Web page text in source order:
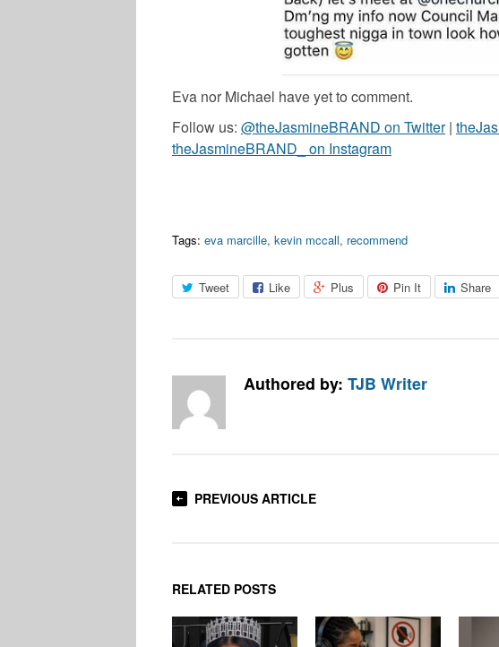
Eva nor Michael have yet to comment.
Follow us: @theJasmineBRAND on Twitter|
theJasmineBRAND_ on Instagram
Tags: eva marcille, kevin mccall, recommend
Tweet Like Plus Pin It Share
Authored by: TJB Writer
PREVIOUS ARTICLE
RELATED POSTS